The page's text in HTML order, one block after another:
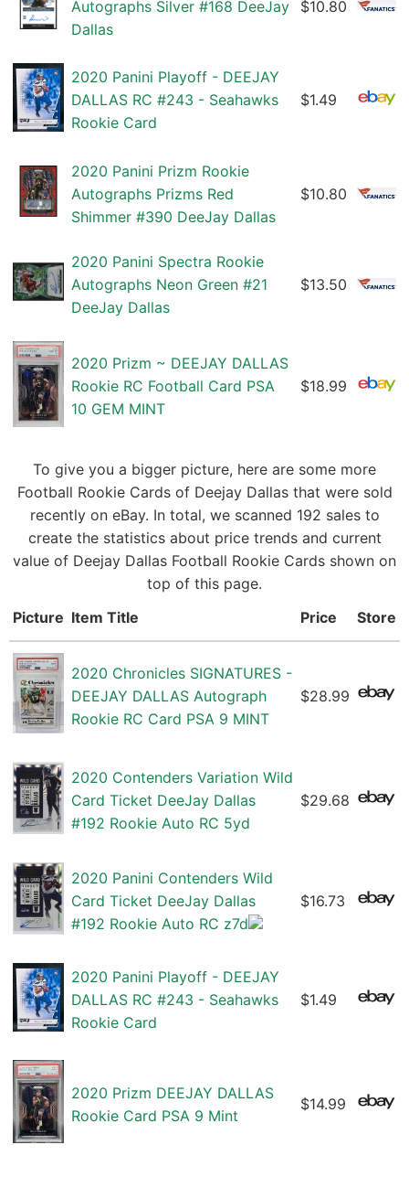
Autographs Silver #168 DeeJay
Dallas
$10.80
2020 Panini Playoff - DEEJAY
DALLAS RC #243 - Seahawks
Rookie Card
$1.49
2020 Panini Prizm Rookie
Autographs Prizms Red
Shimmer #390 DeeJay Dallas
$10.80
2020 Panini Spectra Rookie
Autographs Neon Green #21
DeeJay Dallas
$13.50
2020 Prizm ~ DEEJAY DALLAS
Rookie RC Football Card PSA
10 GEM MINT
$18.99
To give you a bigger picture, here are some more
Football Rookie Cards of Deejay Dallas that were sold
recently on eBay. In total, we scanned 192 sales to
create the statistics about price trends and current
value of Deejay Dallas Football Rookie Cards shown on
top of this page.
Picture Item Title Price Store
2020 Chronicles SIGNATURES -
DEEJAY DALLAS Autograph
Rookie RC Card PSA 9 MINT
$28.99
2020 Contenders Variation Wild
Card Ticket DeeJay Dallas
#192 Rookie Auto RC 5yd
$29.68
2020 Panini Contenders Wild
Card Ticket DeeJay Dallas
#192 Rookie Auto RC z7d
$16.73
2020 Panini Playoff - DEEJAY
DALLAS RC #243 - Seahawks
Rookie Card
$1.49
2020 Prizm DEEJAY DALLAS
Rookie Card PSA 9 Mint
$14.99